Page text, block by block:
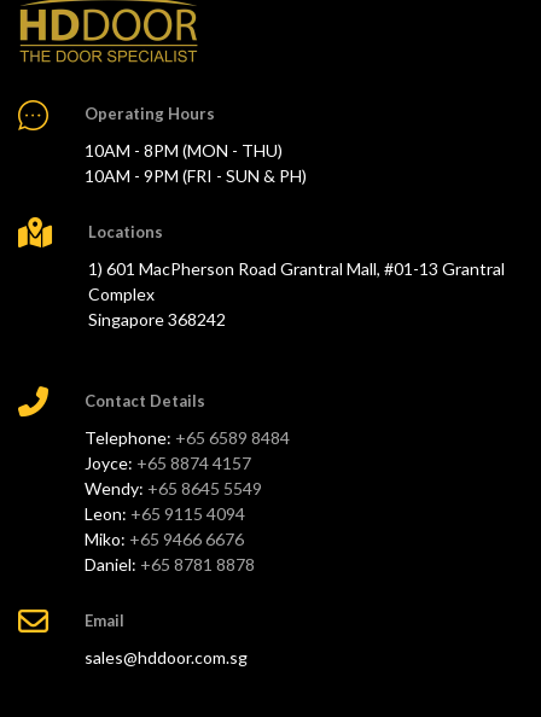
Operating Hours
10AM - 8PM (MON - THU)
10AM - 9PM (FRI - SUN & PH)
Locations
1) 601 MacPherson Road Grantral Mall, #01-13 Grantral
Complex
Singapore 368242
Contact Details
Telephone: +65 6589 8484
Joyce: +65 8874 4157
Wendy: +65 8645 5549
Leon: +65 9115 4094
Miko: +65 9466 6676
Daniel: +65 8781 8878
Email
sales@hddoor.com.sg